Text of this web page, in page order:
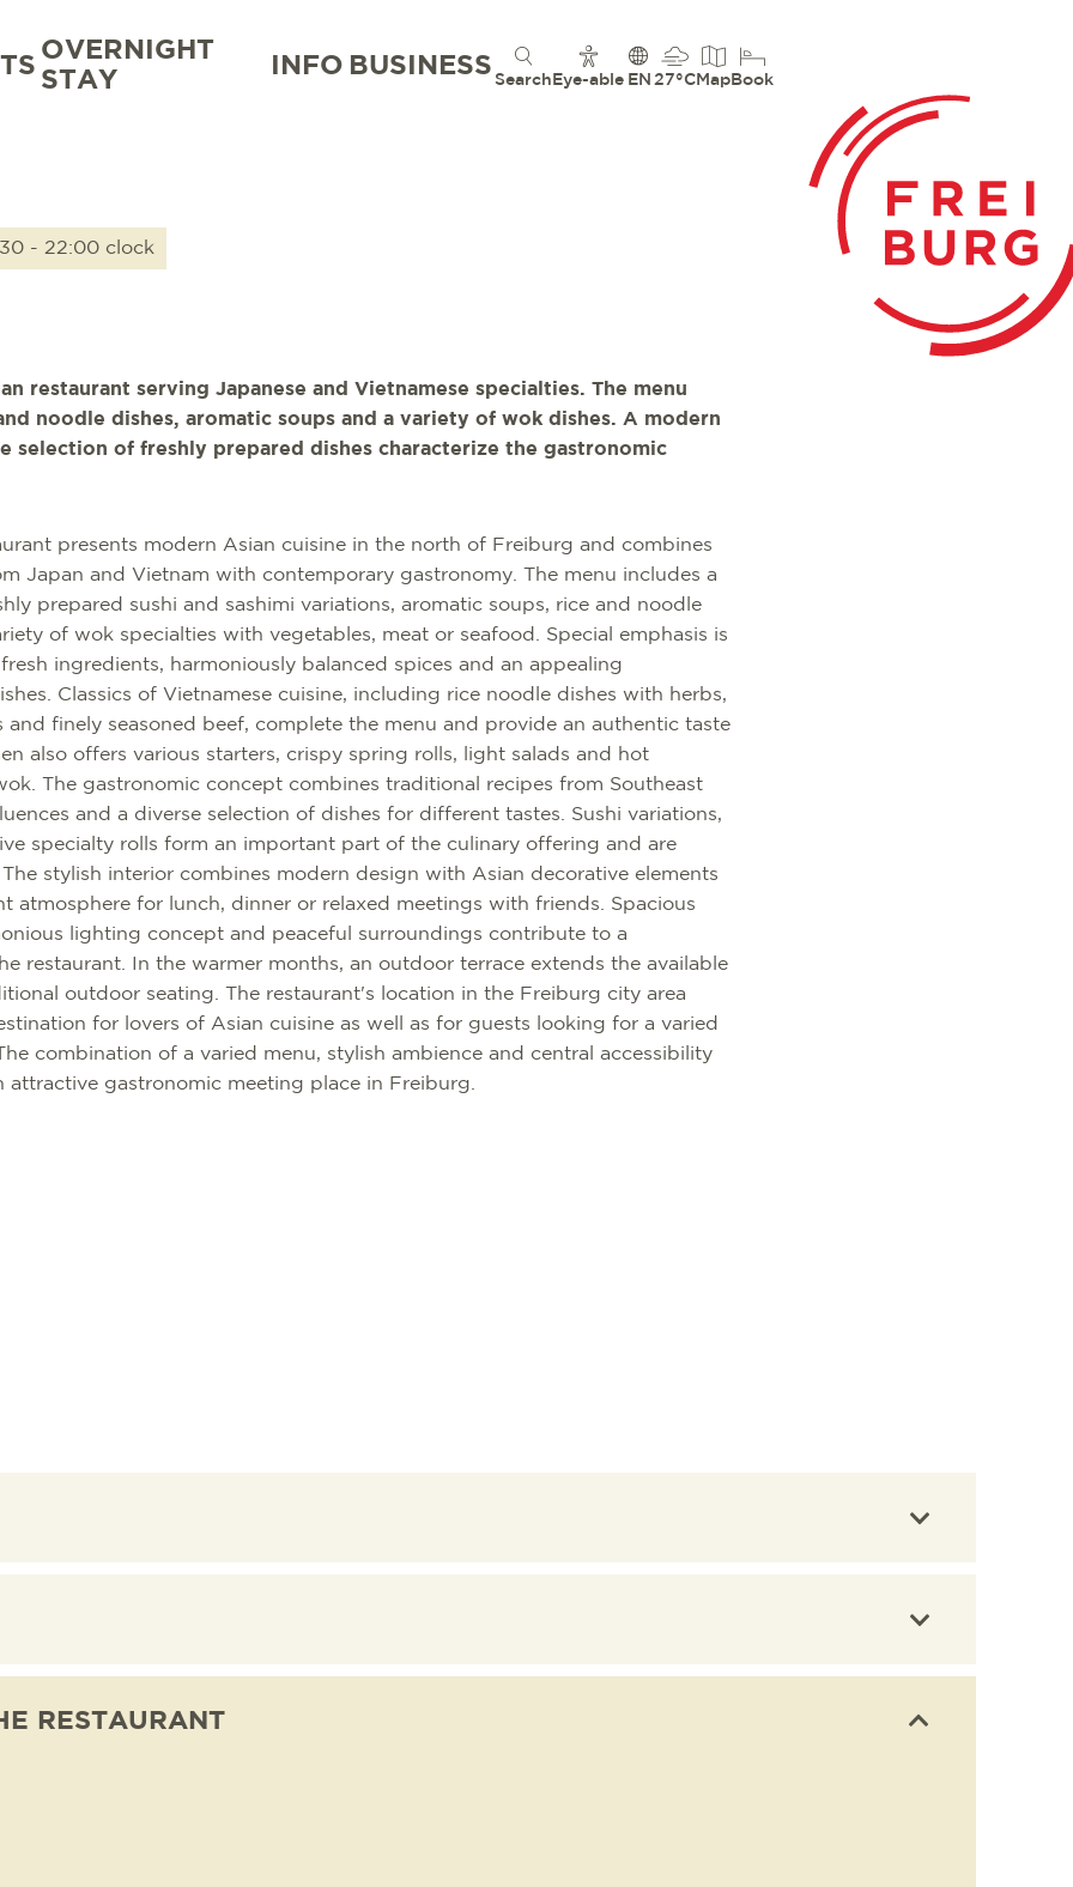
OVERNIGHT
STAY
INFO BUSINESS
BUREAU
Search Eye-able EN 27°C Map Book
- 22:00 clock
restaurant serving Japanese and Vietnamese specialties. The menu
noodle dishes, aromatic soups and a variety of wok dishes. A modern
selection of freshly prepared dishes characterize the gastronomic
presents modern Asian cuisine in the north of Freiburg and combines
Japan and Vietnam with contemporary gastronomy. The menu includes a
prepared sushi and sashimi variations, aromatic soups, rice and noodle
of wok specialties with vegetables, meat or seafood. Special emphasis is
ingredients, harmoniously balanced spices and an appealing
Classics of Vietnamese cuisine, including rice noodle dishes with herbs,
and finely seasoned beef, complete the menu and provide an authentic taste
also offers various starters, crispy spring rolls, light salads and hot
The gastronomic concept combines traditional recipes from Southeast
and a diverse selection of dishes for different tastes. Sushi variations,
specialty rolls form an important part of the culinary offering and are
stylish interior combines modern design with Asian decorative elements
atmosphere for lunch, dinner or relaxed meetings with friends. Spacious
lighting concept and peaceful surroundings contribute to a
restaurant. In the warmer months, an outdoor terrace extends the available
outdoor seating. The restaurant's location in the Freiburg city area
for lovers of Asian cuisine as well as for guests looking for a varied
combination of a varied menu, stylish ambience and central accessibility
attractive gastronomic meeting place in Freiburg.
RESTAURANT